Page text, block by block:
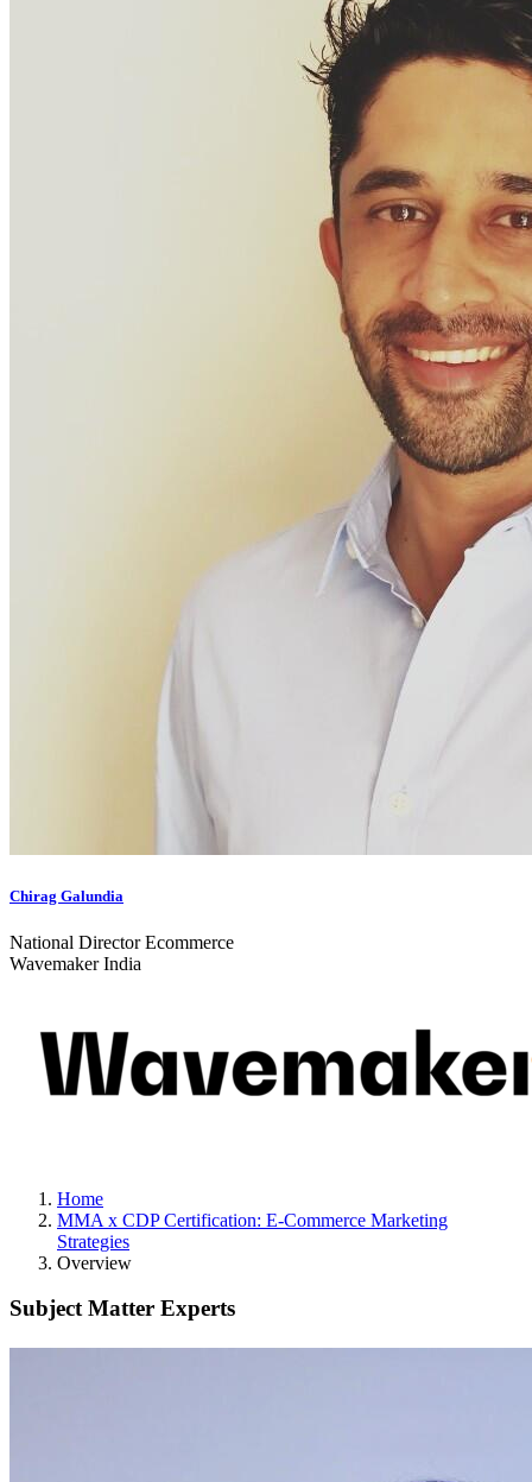
Chirag Galundia
National Director Ecommerce
Wavemaker India
Home
MMA x CDP Certification: E-Commerce Marketing
Strategies
Overview
Subject Matter Experts